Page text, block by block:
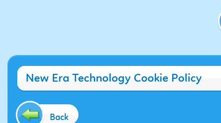
New Era Technology Cookie Policy
Back